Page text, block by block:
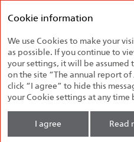
Passenger
Company
Financial
Financial results ,RUB billion
Indicator
Cookie information
We use Cookies to make your
as possible. If you continue to
your settings, it will be assumed
on the site “The annual report of
click “I agree” to hide this
your Cookie settings at any time
I agree Read